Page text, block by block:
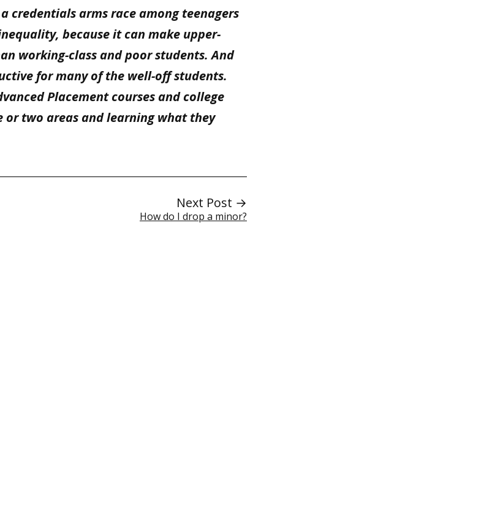
credentials arms race among teenagers
because it can make upper-
working-class and poor students. And
for many of the well-off students.
Placement courses and college
two areas and learning what they
Next Post →
How do I drop a minor?